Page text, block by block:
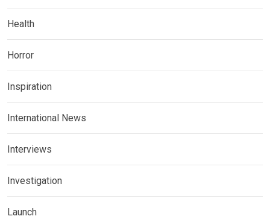
Health
Horror
Inspiration
International News
Interviews
Investigation
Launch